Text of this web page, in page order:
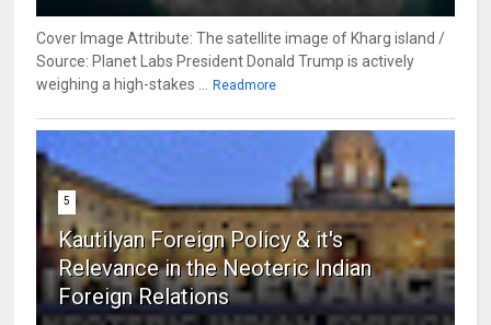
Cover Image Attribute: The satellite image of Kharg island /
Source: Planet Labs President Donald Trump is actively
weighing a high-stakes ...
Readmore
5
Kautilyan Foreign Policy & it's
Relevance in the Neoteric Indian
Foreign Relations